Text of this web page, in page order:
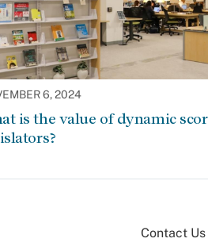
6, 2024
is the value of dynamic
Contact Us